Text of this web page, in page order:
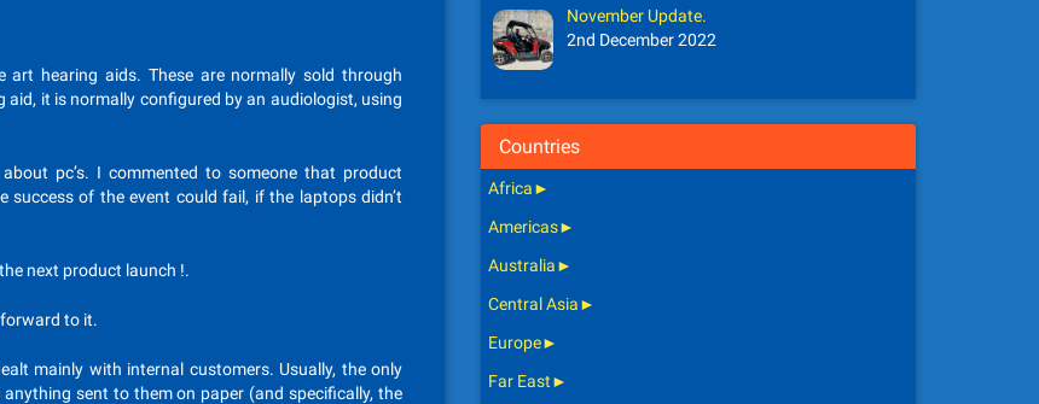
hearing aids. These are normally sold through
it is normally configured by an audiologist, using
pc’s. I commented to someone that product
of the event could fail, if the laptops didn’t
next product launch !.
to it.
mainly with internal customers. Usually, the only
sent to them on paper (and specifically, the
November Update.
2nd December 2022
Countries
Africa►
Americas►
Australia►
Central Asia►
Europe►
Far East►